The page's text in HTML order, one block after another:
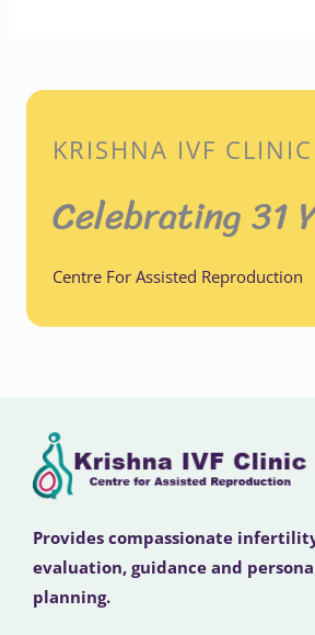
KRISHNA IVF CLINIC
Celebrating 31
Centre For Assisted Reproduction
Provides compassionate
evaluation, guidance and
planning.